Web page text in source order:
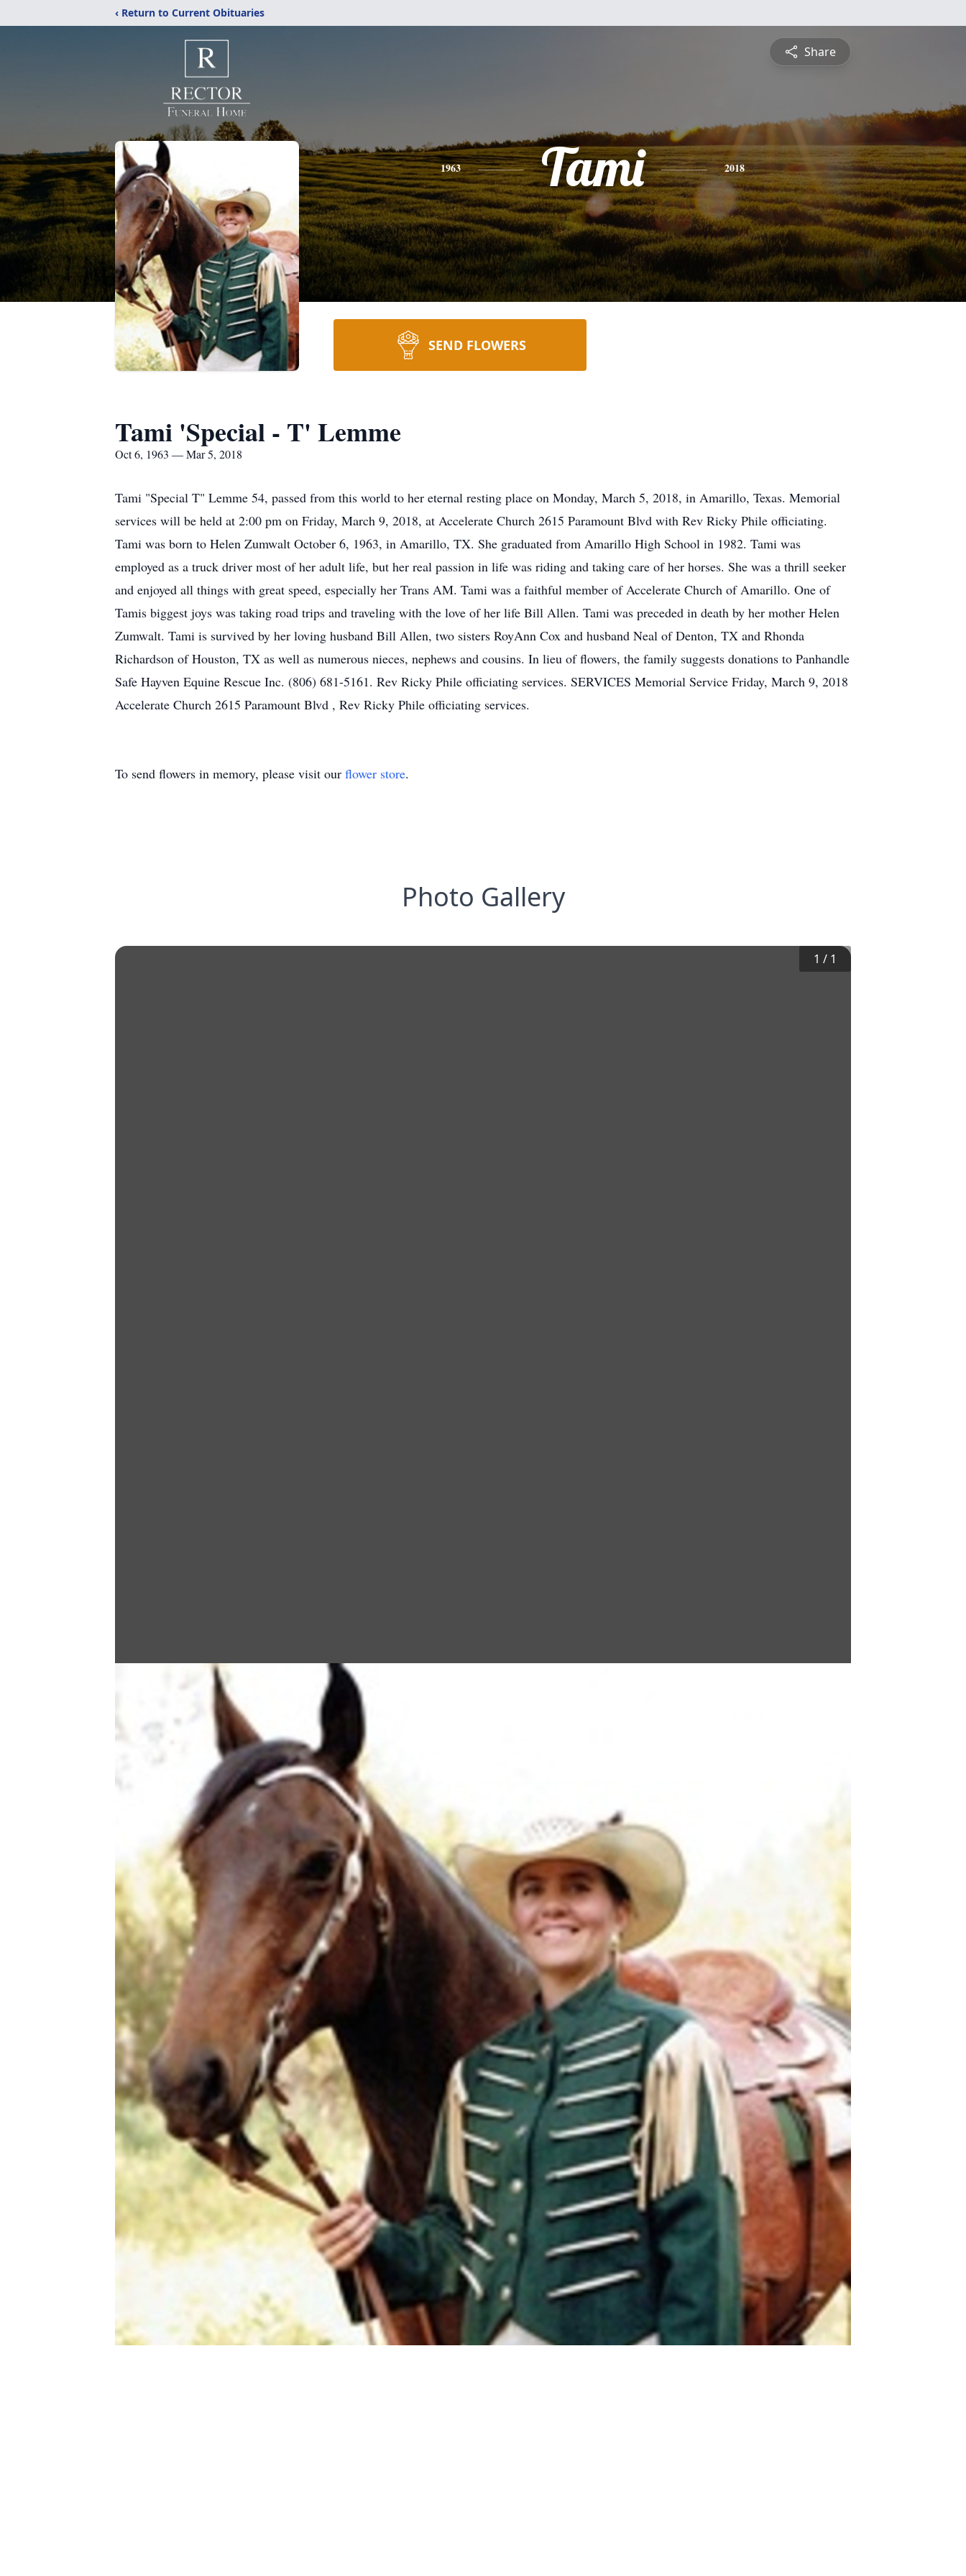
‹ Return to Current Obituaries
Share
1963 Tami 2018
SEND FLOWERS
Tami 'Special - T' Lemme
Oct 6, 1963 — Mar 5, 2018
Tami "Special T" Lemme 54, passed from this world to her eternal resting place on Monday, March 5, 2018, in Amarillo, Texas. Memorial
services will be held at 2:00 pm on Friday, March 9, 2018, at Accelerate Church 2615 Paramount Blvd with Rev Ricky Phile officiating.
Tami was born to Helen Zumwalt October 6, 1963, in Amarillo, TX. She graduated from Amarillo High School in 1982. Tami was
employed as a truck driver most of her adult life, but her real passion in life was riding and taking care of her horses. She was a thrill seeker
and enjoyed all things with great speed, especially her Trans AM. Tami was a faithful member of Accelerate Church of Amarillo. One of
Tamis biggest joys was taking road trips and traveling with the love of her life Bill Allen. Tami was preceded in death by her mother Helen
Zumwalt. Tami is survived by her loving husband Bill Allen, two sisters RoyAnn Cox and husband Neal of Denton, TX and Rhonda
Richardson of Houston, TX as well as numerous nieces, nephews and cousins. In lieu of flowers, the family suggests donations to Panhandle
Safe Hayven Equine Rescue Inc. (806) 681-5161. Rev Ricky Phile officiating services. SERVICES Memorial Service Friday, March 9, 2018
Accelerate Church 2615 Paramount Blvd , Rev Ricky Phile officiating services.
To send flowers in memory, please visit our flower store.
Photo Gallery
1 / 1